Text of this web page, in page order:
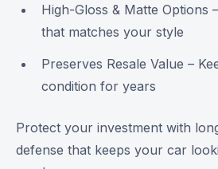
High-Gloss & Matte Options
that matches your style
Preserves Resale Value –
condition for years
Protect your investment with
defense that keeps your car